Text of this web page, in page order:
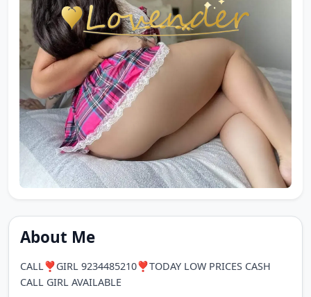
About Me
CALL❣️GIRL 9234485210❣️TODAY LOW PRICES CASH
CALL GIRL AVAILABLE